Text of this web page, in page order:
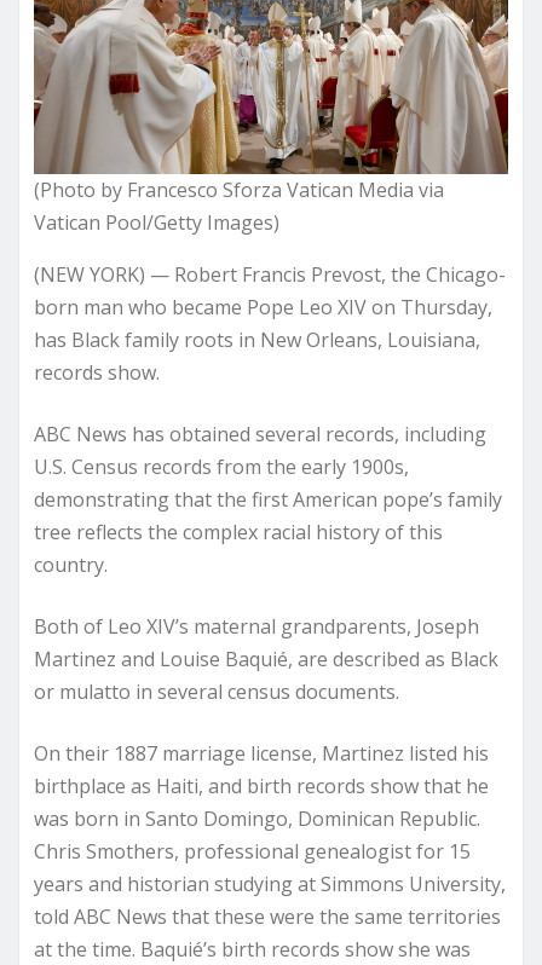
(Photo by Francesco Sforza Vatican Media via
Vatican Pool/Getty Images)
(NEW YORK) — Robert Francis Prevost, the Chicago-
born man who became Pope Leo XIV on Thursday,
has Black family roots in New Orleans, Louisiana,
records show.
ABC News has obtained several records, including
U.S. Census records from the early 1900s,
demonstrating that the first American pope’s family
tree reflects the complex racial history of this
country.
Both of Leo XIV’s maternal grandparents, Joseph
Martinez and Louise Baquié, are described as Black
or mulatto in several census documents.
On their 1887 marriage license, Martinez listed his
birthplace as Haiti, and birth records show that he
was born in Santo Domingo, Dominican Republic.
Chris Smothers, professional genealogist for 15
years and historian studying at Simmons University,
told ABC News that these were the same territories
at the time. Baquié’s birth records show she was